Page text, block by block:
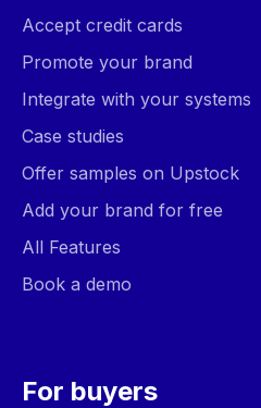
Accept credit cards
Promote your brand
Integrate with your systems
Case studies
Offer samples on Upstock
Add your brand for free
All Features
Book a demo
For buyers